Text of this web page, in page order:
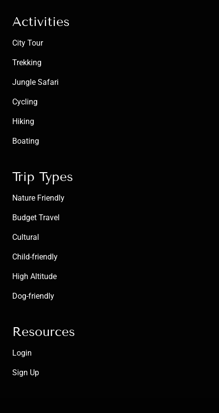
Activities
City Tour
Trekking
Jungle Safari
Cycling
Hiking
Boating
Trip Types
Nature Friendly
Budget Travel
Cultural
Child-friendly
High Altitude
Dog-friendly
Resources
Login
Sign Up